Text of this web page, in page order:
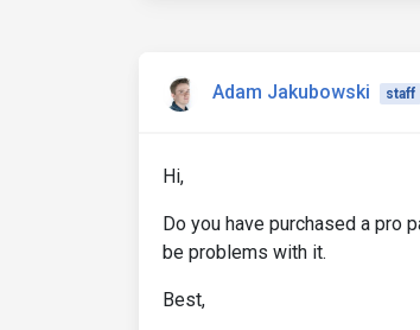
Adam Jakubowski staff
Hi,
Do you have purchased a pro
be problems with it.
Best,